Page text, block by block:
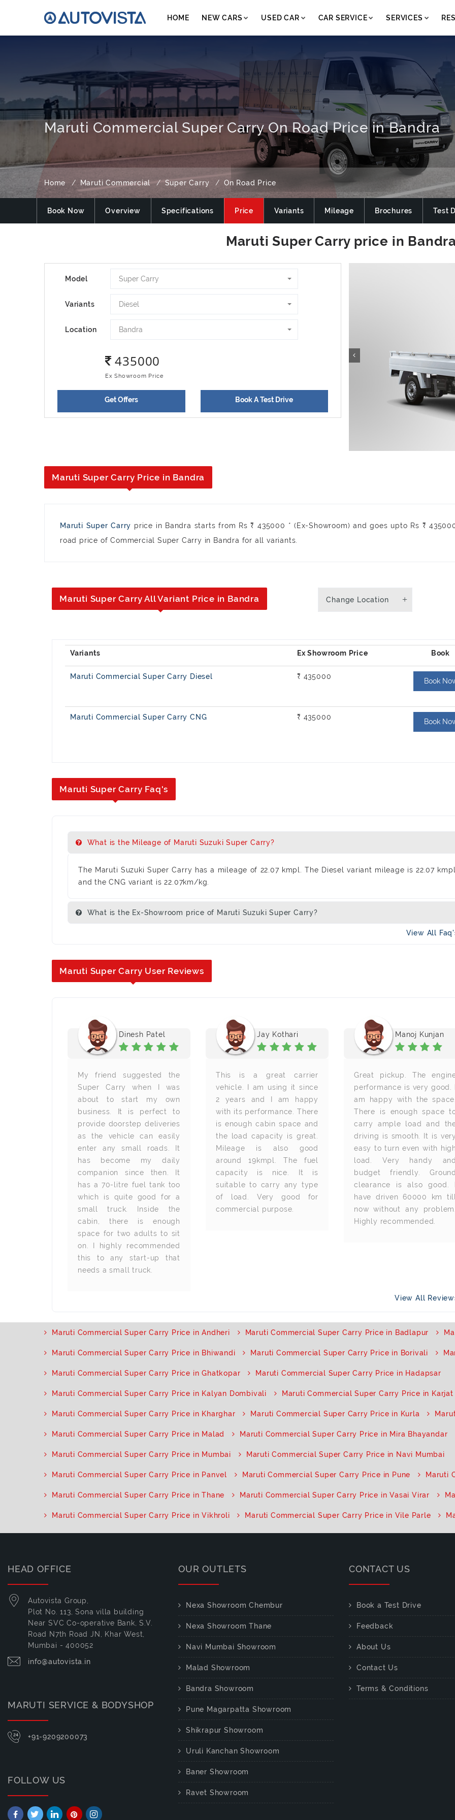
HOME NEW CARS USED CAR CAR SERVICE SERVICES
Maruti Commercial Super Carry On Road Price in Bandra
Home Maruti Commercial Super Carry On Road Price
Book Now Overview Specifications Price Variants Mileage Brochures Test
Model Super Carry
Variants Diesel
Location Bandra
435000
Ex Showroom Price
Maruti Super Carry Price in Bandra
Maruti Super Carry price in Bandra starts from Rs ₹ 435000 * (Ex-Showroom) and goes upto Rs ₹
road price of Commercial Super Carry in Bandra for all variants.
Change Location
Maruti Super Carry All Variant Price in Bandra
Maruti Commercial Super Carry Diesel ₹ 435000
Book
Maruti Commercial Super Carry CNG ₹ 435000
Book
Maruti Super Carry Faq's
What is the Mileage of Maruti Suzuki Super Carry?
The Maruti Suzuki Super Carry has a mileage of 22.07 kmpl. The Diesel variant mileage is 22.07 kmpl
and the CNG variant is 22.07km/kg.
What is the Ex-Showroom price of Maruti Suzuki Super Carry?
View All
Maruti Super Carry User Reviews
Dinesh Patel
My friend suggested the
Super Carry when I was
about to start my own
business. It is perfect to
provide doorstep deliveries
as the vehicle can easily
enter any small roads. It
has become my daily
companion since then. It
has a 70-litre fuel tank too
which is quite good for a
small truck. Inside the
cabin, there is enough
space for two adults to sit
on. I highly recommended
this to any start-up that
needs a small truck.
Jay Kothari
This is a great carrier
vehicle. I am using it since
2 years and I am happy
with its performance. There
is enough cabin space and
the load capacity is great.
Mileage is also good
around 19kmpl. The fuel
capacity is nice. It is
suitable to carry any type
of load. Very good for
commercial purpose.
Manoj Kunjan
Great pickup. The
performance is very good. I
am happy with the space.
There is enough space
carry ample load and
driving is smooth. It is very
easy to turn even with high
load. Very handy and
budget friendly. Ground
clearance is also good. I
have driven 60000 km till
now without any problem.
Highly recommended.
View All
Maruti Commercial Super Carry Price in Andheri Maruti Commercial Super Carry Price in Badlapur
Maruti Commercial Super Carry Price in Bhiwandi Maruti Commercial Super Carry Price in Borivali
Maruti Commercial Super Carry Price in Ghatkopar Maruti Commercial Super Carry Price in Hadapsar
Maruti Commercial Super Carry Price in Kalyan Dombivali Maruti Commercial Super Carry Price in Karjat
Maruti Commercial Super Carry Price in Kharghar Maruti Commercial Super Carry Price in Kurla
Maruti Commercial Super Carry Price in Malad Maruti Commercial Super Carry Price in Mira Bhayandar
Maruti Commercial Super Carry Price in Mumbai Maruti Commercial Super Carry Price in Navi Mumbai
Maruti Commercial Super Carry Price in Panvel Maruti Commercial Super Carry Price in Pune Maruti
Maruti Commercial Super Carry Price in Thane Maruti Commercial Super Carry Price in Vasai Virar
Maruti Commercial Super Carry Price in Vikhroli Maruti Commercial Super Carry Price in Vile Parle
HEAD OFFICE
Autovista Group,
Plot No. 113, Sona villa building
Near SVC Co-operative Bank, S.V.
Road N7th Road JN, Khar West,
Mumbai - 400052
info@autovista.in
MARUTI SERVICE & BODYSHOP
+91-9209200073
FOLLOW US
OUR OUTLETS
Nexa Showroom Chembur
Nexa Showroom Thane
Navi Mumbai Showroom
Malad Showroom
Bandra Showroom
Pune Magarpatta Showroom
Shikrapur Showroom
Uruli Kanchan Showroom
Baner Showroom
Ravet Showroom
CONTACT US
Book a Test Drive
Feedback
About Us
Contact Us
Terms & Conditions